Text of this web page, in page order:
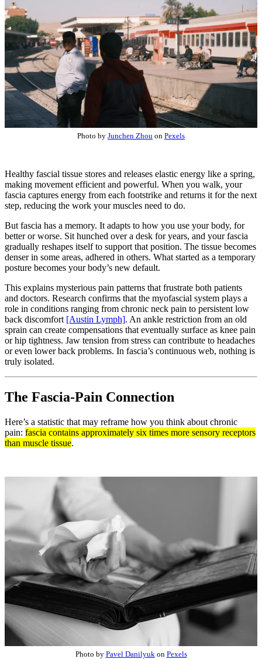
Photo by Junchen Zhou on Pexels
Healthy fascial tissue stores and releases elastic energy like a spring,
making movement efficient and powerful. When you walk, your
fascia captures energy from each footstrike and returns it for the next
step, reducing the work your muscles need to do.
But fascia has a memory. It adapts to how you use your body, for
better or worse. Sit hunched over a desk for years, and your fascia
gradually reshapes itself to support that position. The tissue becomes
denser in some areas, adhered in others. What started as a temporary
posture becomes your body’s new default.
This explains mysterious pain patterns that frustrate both patients
and doctors. Research confirms that the myofascial system plays a
role in conditions ranging from chronic neck pain to persistent low
back discomfort [Austin Lymph]. An ankle restriction from an old
sprain can create compensations that eventually surface as knee pain
or hip tightness. Jaw tension from stress can contribute to headaches
or even lower back problems. In fascia’s continuous web, nothing is
truly isolated.
The Fascia-Pain Connection
Here’s a statistic that may reframe how you think about chronic
pain: fascia contains approximately six times more sensory receptors
than muscle tissue.
Photo by Pavel Danilyuk on Pexels